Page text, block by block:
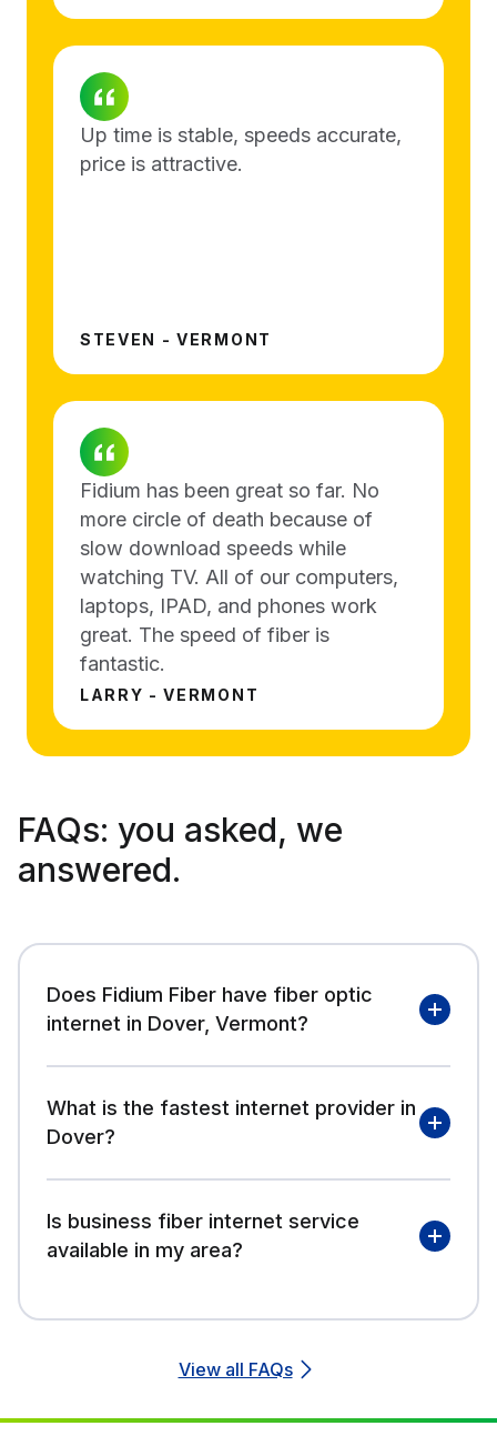
Up time is stable, speeds accurate,
price is attractive.
STEVEN - VERMONT
Fidium has been great so far. No
more circle of death because of
slow download speeds while
watching TV. All of our computers,
laptops, IPAD, and phones work
great. The speed of fiber is
fantastic.
LARRY - VERMONT
FAQs: you asked, we
answered.
Does Fidium Fiber have fiber optic
internet in Dover, Vermont?
What is the fastest internet provider in
Dover?
Is business fiber internet service
available in my area?
View all FAQs